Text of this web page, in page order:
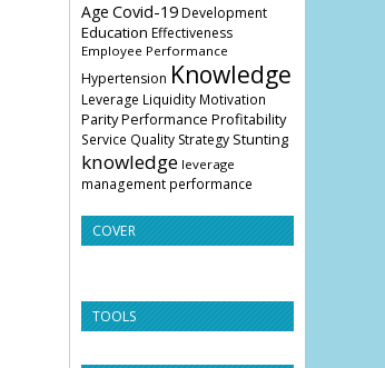
Age Covid-19Development
Education Effectiveness
Employee Performance
Hypertension Knowledge
Leverage Liquidity Motivation
ParityPerformance Profitability
Service Quality Strategy Stunting
knowledge leverage
management performance
COVER
TOOLS